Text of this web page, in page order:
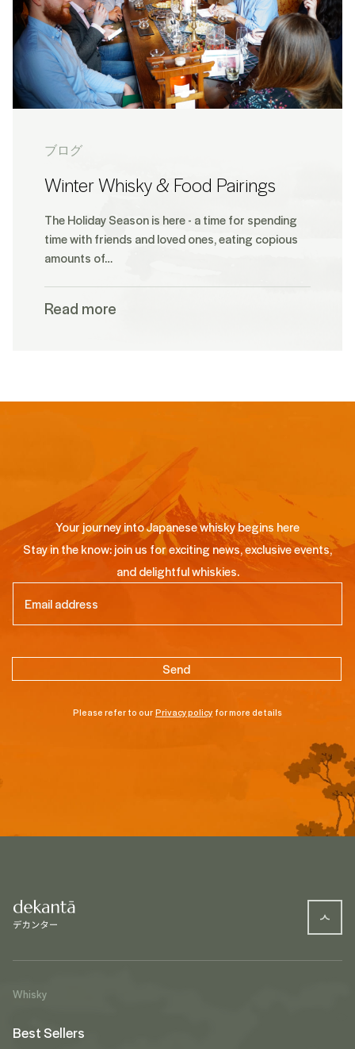
ブログ
Winter Whisky & Food Pairings
The Holiday Season is here - a time for spending
time with friends and loved ones, eating copious
amounts of…
Read more
Your journey into Japanese whisky begins here
Stay in the know: join us for exciting news, exclusive events,
and delightful whiskies.
Please refer to ourPrivacy policy for more details
Whisky
Best Sellers